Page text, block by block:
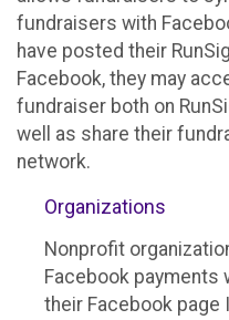
fundraisers with
have posted their
Facebook, they may
fundraiser both on
well as share their
network.
Organizations
Nonprofit
Facebook payments
their Facebook page